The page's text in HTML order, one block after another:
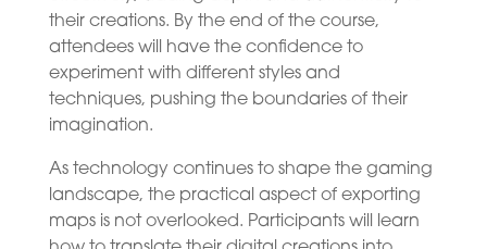
their creations. By the end of the course,
attendees will have the confidence to
experiment with different styles and
techniques, pushing the boundaries of their
imagination.
As technology continues to shape the gaming
landscape, the practical aspect of exporting
maps is not overlooked. Participants will learn